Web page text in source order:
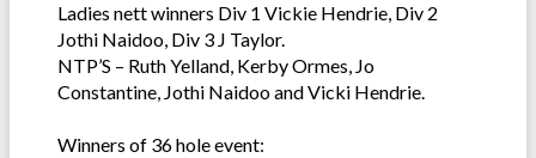
Ladies nett winners Div 1 Vickie Hendrie, Div 2
Jothi Naidoo, Div 3 J Taylor.
NTP’S – Ruth Yelland, Kerby Ormes, Jo
Constantine, Jothi Naidoo and Vicki Hendrie.
Winners of 36 hole event: